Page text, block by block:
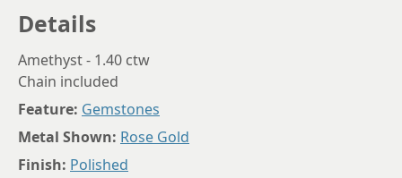
Details
Amethyst - 1.40 ctw
Chain included
Feature: Gemstones
Metal Shown: Rose Gold
Finish: Polished